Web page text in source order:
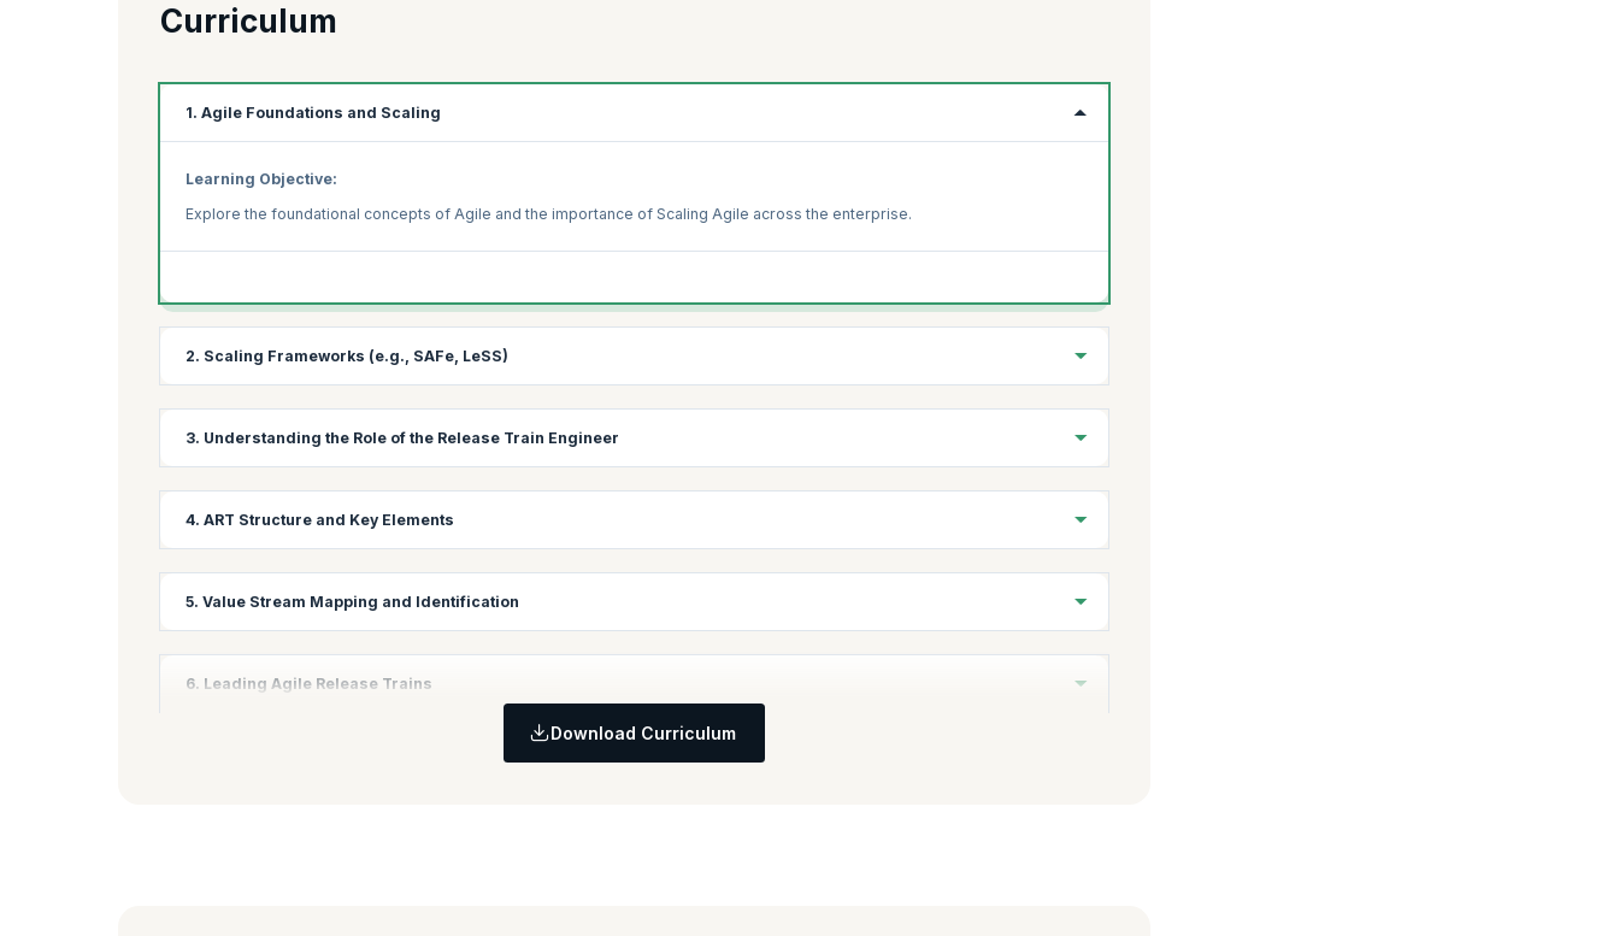
Curriculum
1. Agile Foundations and Scaling
Learning Objective:
Explore the foundational concepts of Agile and the importance of Scaling Agile across the enterprise.
2. Scaling Frameworks (e.g., SAFe, LeSS)
3. Understanding the Role of the Release Train Engineer
4. ART Structure and Key Elements
5. Value Stream Mapping and Identification
Explore what Value Streams are and how mapping Value Streams is a key activity in scaling Agile.
6. Leading Agile Release Trains
Download Curriculum